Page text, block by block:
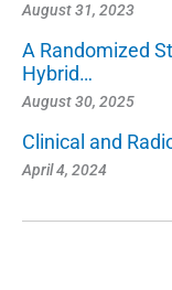
August 31, 2023
A Randomized
Hybrid…
August 30, 2025
Clinical and
April 4, 2024